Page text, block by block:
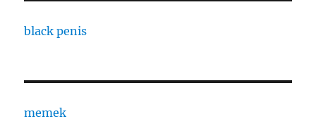
black penis
memek